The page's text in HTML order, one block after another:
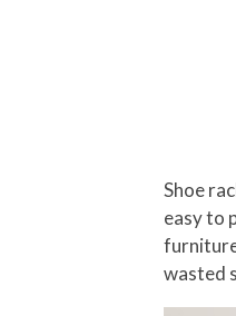
Shoe
easy to
wasted